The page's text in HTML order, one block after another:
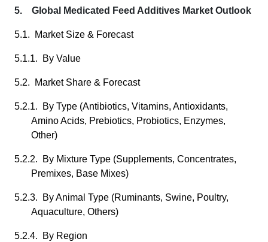
5. Global Medicated Feed Additives Market Outlook
5.1. Market Size & Forecast
5.1.1. By Value
5.2. Market Share & Forecast
5.2.1. By Type (Antibiotics, Vitamins, Antioxidants,
Amino Acids, Prebiotics, Probiotics, Enzymes,
Other)
5.2.2. By Mixture Type (Supplements, Concentrates,
Premixes, Base Mixes)
5.2.3. By Animal Type (Ruminants, Swine, Poultry,
Aquaculture, Others)
5.2.4. By Region